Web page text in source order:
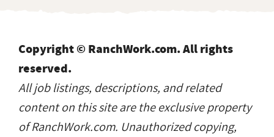
Copyright © RanchWork.com. All rights
reserved.
All job listings, descriptions, and related
content on this site are the exclusive property
of RanchWork.com. Unauthorized copying,